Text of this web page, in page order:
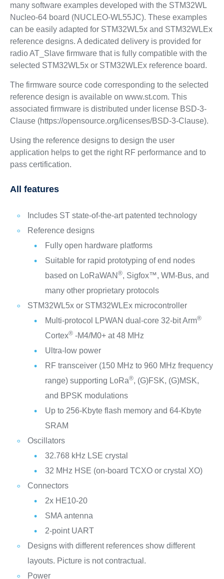
many software examples developed with the STM32WL
Nucleo-64 board (NUCLEO-WL55JC). These examples
can be easily adapted for STM32WL5x and STM32WLEx
reference designs. A dedicated delivery is provided for
radio AT_Slave firmware that is fully compatible with the
selected STM32WL5x or STM32WLEx reference board.
The firmware source code corresponding to the selected
reference design is available on www.st.com. This
associated firmware is distributed under license BSD-3-
Clause (https://opensource.org/licenses/BSD-3-Clause).
Using the reference designs to design the user
application helps to get the right RF performance and to
pass certification.
All features
Includes ST state-of-the-art patented technology
Reference designs
Fully open hardware platforms
Suitable for rapid prototyping of end nodes
based on LoRaWAN ®, Sigfox™, WM-Bus, and
many other proprietary protocols
STM32WL5x or STM32WLEx microcontroller
Multi-protocol LPWAN dual-core 32-bit Arm®
Cortex®-M4/M0+ at 48 MHz
Ultra-low power
RF transceiver (150 MHz to 960 MHz frequency
range) supporting LoRa®, (G)FSK, (G)MSK,
and BPSK modulations
Up to 256-Kbyte flash memory and 64-Kbyte
SRAM
Oscillators
32.768 kHz LSE crystal
32 MHz HSE (on-board TCXO or crystal XO)
Connectors
2x HE10-20
SMA antenna
2-point UART
Designs with different references show different
layouts. Picture is not contractual.
Power